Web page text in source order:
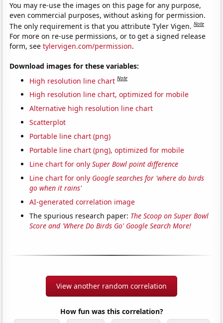
You may re-use the images on this page for any purpose,
even commercial purposes, without asking for permission.
The only requirement is that you attribute Tyler Vigen.Note
For more on re-use permissions, or to get a signed release
form, seetylervigen.com/permission.
Download images for these variables:
High resolution line chart Note
High resolution line chart, optimized for mobile
Alternative high resolution line chart
Scatterplot
Portable line chart (png)
Portable line chart (png), optimized for mobile
Line chart for onlySuper Bowl point difference
Line chart for only Google searches for 'where do birds
go when it rains'
AI-generated correlation image
The spurious research paper: The Scoop on Super Bowl
Score and 'Where Do Birds Go' Google Search More!
View another random correlation
How fun was this correlation?